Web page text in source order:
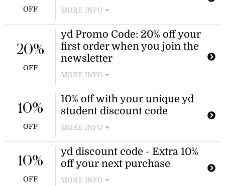
MORE INFO
Save on your next shop when you use
this yd promo code at checkout.
OFF
yd Promo Code: 20% off your
first order when you join the
newsletter
MORE INFO
Get an instant 20% yd discount code
for your first shop after entering your
email. Stay on top of the latest trends,
for free.
20%
OFF
10% off with your unique yd
student discount code
MORE INFO
Verify your student status and watch
your savings drop from your total
with your exclusive yd coupon code.
10%
OFF
yd discount code - Extra 10%
off your next purchase
MORE INFO
10%
OFF